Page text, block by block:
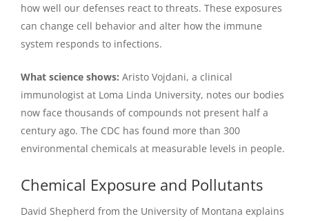
how well our defenses react to threats. These exposures
can change cell behavior and alter how the immune
system responds to infections.
What science shows: Aristo Vojdani, a clinical
immunologist at Loma Linda University, notes our bodies
now face thousands of compounds not present half a
century ago. The CDC has found more than 300
environmental chemicals at measurable levels in people.
Chemical Exposure and Pollutants
David Shepherd from the University of Montana explains